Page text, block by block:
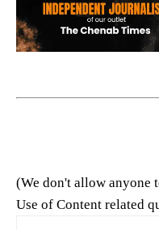
(We don't allow anyone
Use of Content related